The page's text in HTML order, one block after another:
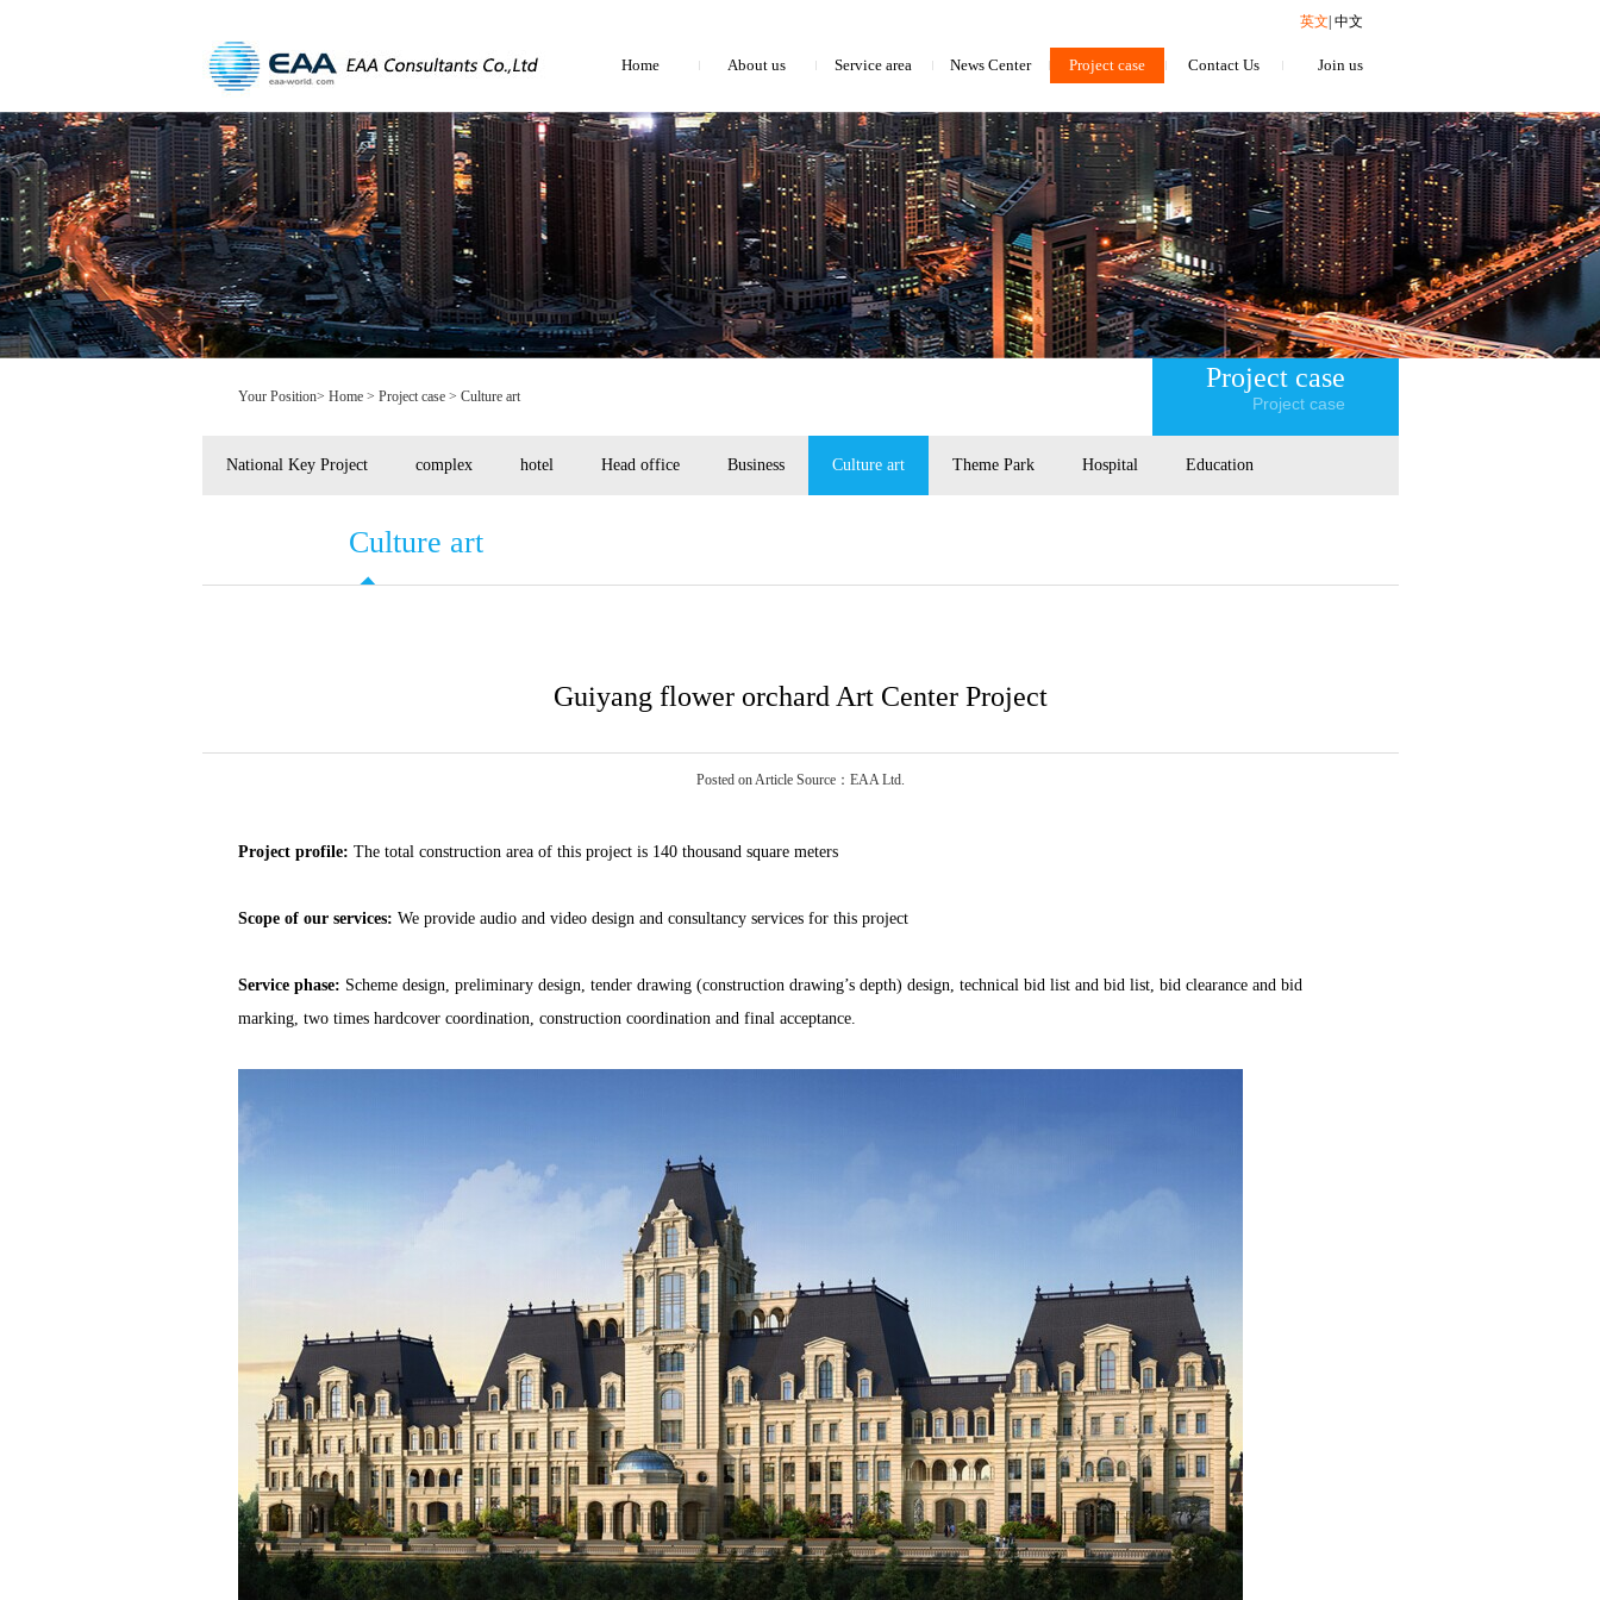
英文 中文
Home About us Service area News Center Project case Contact Us Join us
Your Position> Home> Project case > Culture art
Project case
Project case
National Key Project complex hotel Head office Business Culture art Theme Park Hospital Education
Culture art
Guiyang flower orchard Art Center Project
Posted on Article Source：EAA Ltd.
Project profile: The total construction area of this project is 140 thousand square meters
Scope of our services: We provide audio and video design and consultancy services for this project
Service phase: Scheme design, preliminary design, tender drawing (construction drawing’s depth) design, technical bid list and bid list, bid clearance and bid
marking, two times hardcover coordination, construction coordination and final acceptance.